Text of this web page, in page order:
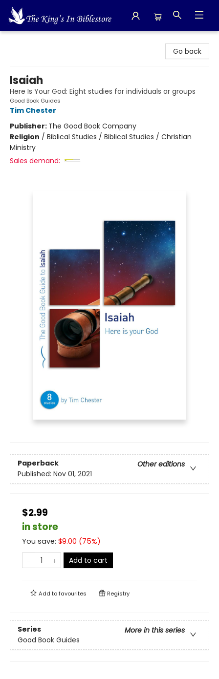
Go back
Isaiah
Here Is Your God: Eight studies for individuals or groups
Good Book Guides
Tim Chester
Publisher: The Good Book Company
Religion / Biblical Studies / Biblical Studies / Christian
Ministry
Sales demand:
Paperback
Other editions
Published: Nov 01, 2021
$2.99
in store
You save: $9.00 (75%)
Add to cart
Add tofavourites Registry
Series
More in this series
Good Book Guides